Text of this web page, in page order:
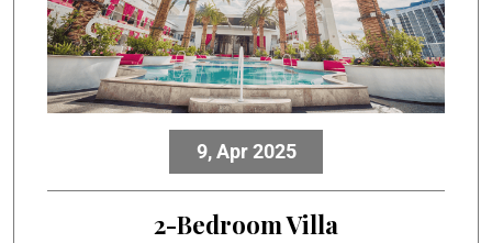
9, Apr 2025
2-Bedroom Villa